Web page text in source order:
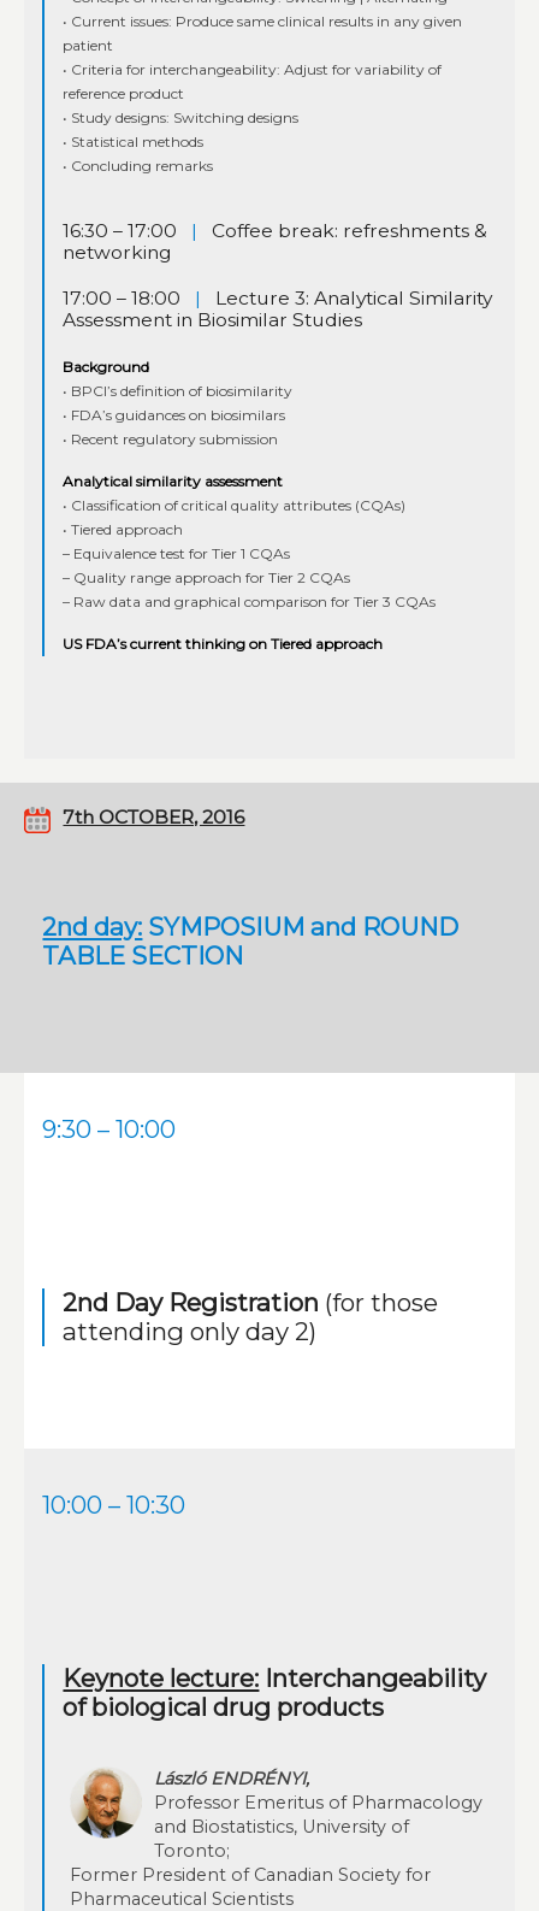
• Current issues: Produce same clinical results in any given
patient
• Criteria for interchangeability: Adjust for variability of
reference product
• Study designs: Switching designs
• Statistical methods
• Concluding remarks
16:30 – 17:00 |Coffee break: refreshments &
networking
17:00 – 18:00 | Lecture 3: Analytical Similarity
Assessment in Biosimilar Studies
Background
• BPCI’s definition of biosimilarity
• FDA’s guidances on biosimilars
• Recent regulatory submission
Analytical similarity assessment
• Classification of critical quality attributes (CQAs)
• Tiered approach
– Equivalence test for Tier 1 CQAs
– Quality range approach for Tier 2 CQAs
– Raw data and graphical comparison for Tier 3 CQAs
US FDA’s current thinking on Tiered approach
7th OCTOBER, 2016
2nd day: SYMPOSIUM and ROUND
TABLE SECTION
9:30 – 10:00
2nd Day Registration (for those
attending only day 2)
10:00 – 10:30
Keynote lecture: Interchangeability
of biological drug products
László ENDRÉNYI,
Professor Emeritus of Pharmacology
and Biostatistics, University of
Toronto;
Former President of Canadian Society for
Pharmaceutical Scientists